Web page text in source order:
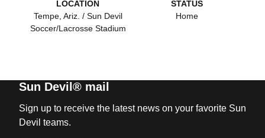
LOCATION
Tempe, Ariz. / Sun Devil
Soccer/Lacrosse Stadium
STATUS
Home
Sun Devil® mail
Sign up to receive the latest news on your favorite Sun
Devil teams.